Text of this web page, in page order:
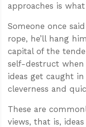
approaches is
Someone once
rope, he’ll hang
capital of the
self-destruct
ideas get caught
cleverness and
These are
views, that is,